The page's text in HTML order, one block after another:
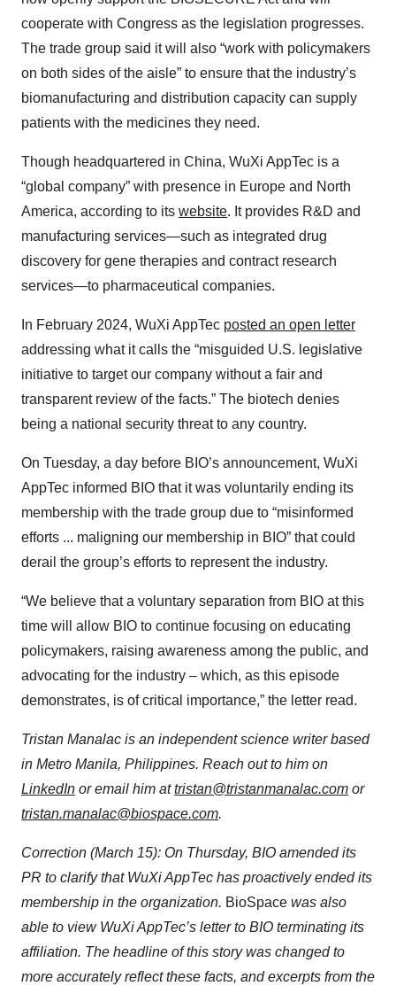
cooperate with Congress as the legislation progresses.
The trade group said it will also “work with policymakers
on both sides of the aisle” to ensure that the industry’s
biomanufacturing and distribution capacity can supply
patients with the medicines they need.
Though headquartered in China, WuXi AppTec is a
“global company” with presence in Europe and North
America, according to its website. It provides R&D and
manufacturing services—such as integrated drug
discovery for gene therapies and contract research
services—to pharmaceutical companies.
In February 2024, WuXi AppTec posted an open letter
addressing what it calls the “misguided U.S. legislative
initiative to target our company without a fair and
transparent review of the facts.” The biotech denies
being a national security threat to any country.
On Tuesday, a day before BIO’s announcement, WuXi
AppTec informed BIO that it was voluntarily ending its
membership with the trade group due to “misinformed
efforts ... maligning our membership in BIO” that could
derail the group’s efforts to represent the industry.
“We believe that a voluntary separation from BIO at this
time will allow BIO to continue focusing on educating
policymakers, raising awareness among the public, and
advocating for the industry – which, as this episode
demonstrates, is of critical importance,” the letter read.
Tristan Manalac is an independent science writer based
in Metro Manila, Philippines. Reach out to him on
LinkedIn or email him attristan@tristanmanalac.com or
tristan.manalac@biospace.com.
Correction (March 15): On Thursday, BIO amended its
PR to clarify that WuXi AppTec has proactively ended its
membership in the organization. BioSpace was also
able to view WuXi AppTec’s letter to BIO terminating its
affiliation. The headline of this story was changed to
more accurately reflect these facts, and excerpts from the